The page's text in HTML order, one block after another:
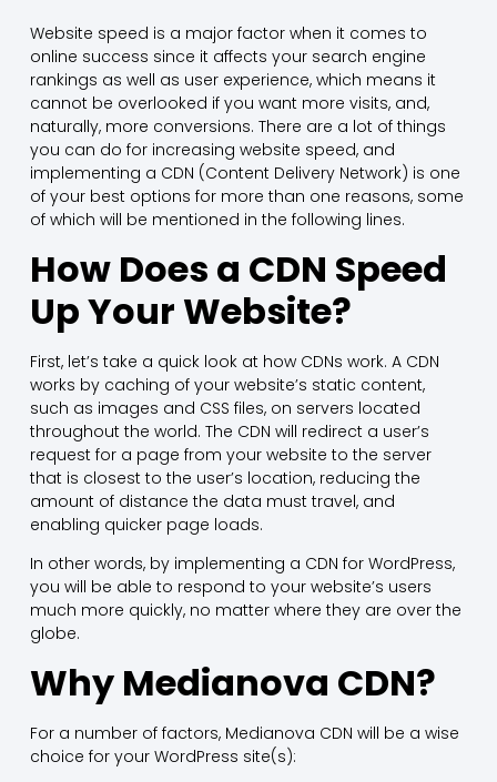
Website speed is a major factor when it comes to
online success since it affects your search engine
rankings as well as user experience, which means it
cannot be overlooked if you want more visits, and,
naturally, more conversions. There are a lot of things
you can do for increasing website speed, and
implementing a CDN (Content Delivery Network) is one
of your best options for more than one reasons, some
of which will be mentioned in the following lines.
How Does a CDN Speed
Up Your Website?
First, let’s take a quick look at how CDNs work. A CDN
works by caching of your website’s static content,
such as images and CSS files, on servers located
throughout the world. The CDN will redirect a user’s
request for a page from your website to the server
that is closest to the user’s location, reducing the
amount of distance the data must travel, and
enabling quicker page loads.
In other words, by implementing a CDN for WordPress,
you will be able to respond to your website’s users
much more quickly, no matter where they are over the
globe.
Why Medianova CDN?
For a number of factors, Medianova CDN will be a wise
choice for your WordPress site(s):